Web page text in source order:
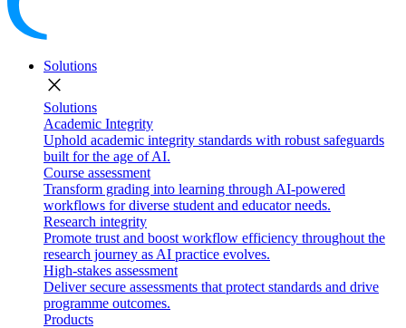
Solutions
close
Solutions
Academic Integrity
Uphold academic integrity standards with robust safeguards
built for the age of AI.
Course assessment
Transform grading into learning through AI-powered
workflows for diverse student and educator needs.
Research integrity
Promote trust and boost workflow efficiency throughout the
research journey as AI practice evolves.
High-stakes assessment
Deliver secure assessments that protect standards and drive
programme outcomes.
Products